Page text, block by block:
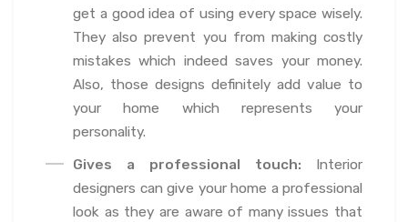
get a good idea of using every space wisely.
They also prevent you from making costly
mistakes which indeed saves your money.
Also, those designs definitely add value to
your home which represents your
personality.
Gives a professional touch: Interior
designers can give your home a professional
look as they are aware of many issues that